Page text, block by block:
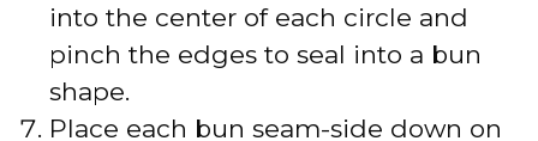
into the center of each circle and
pinch the edges to seal into a bun
shape.
Place each bun seam-side down on